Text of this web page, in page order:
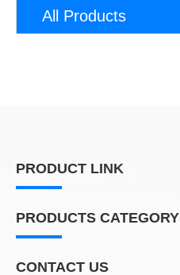
All Products
PRODUCT LINK
PRODUCTS CATEGORY
CONTACT US